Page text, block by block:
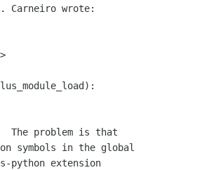
Carneiro wrote:
The problem is that
symbols in the global
extension